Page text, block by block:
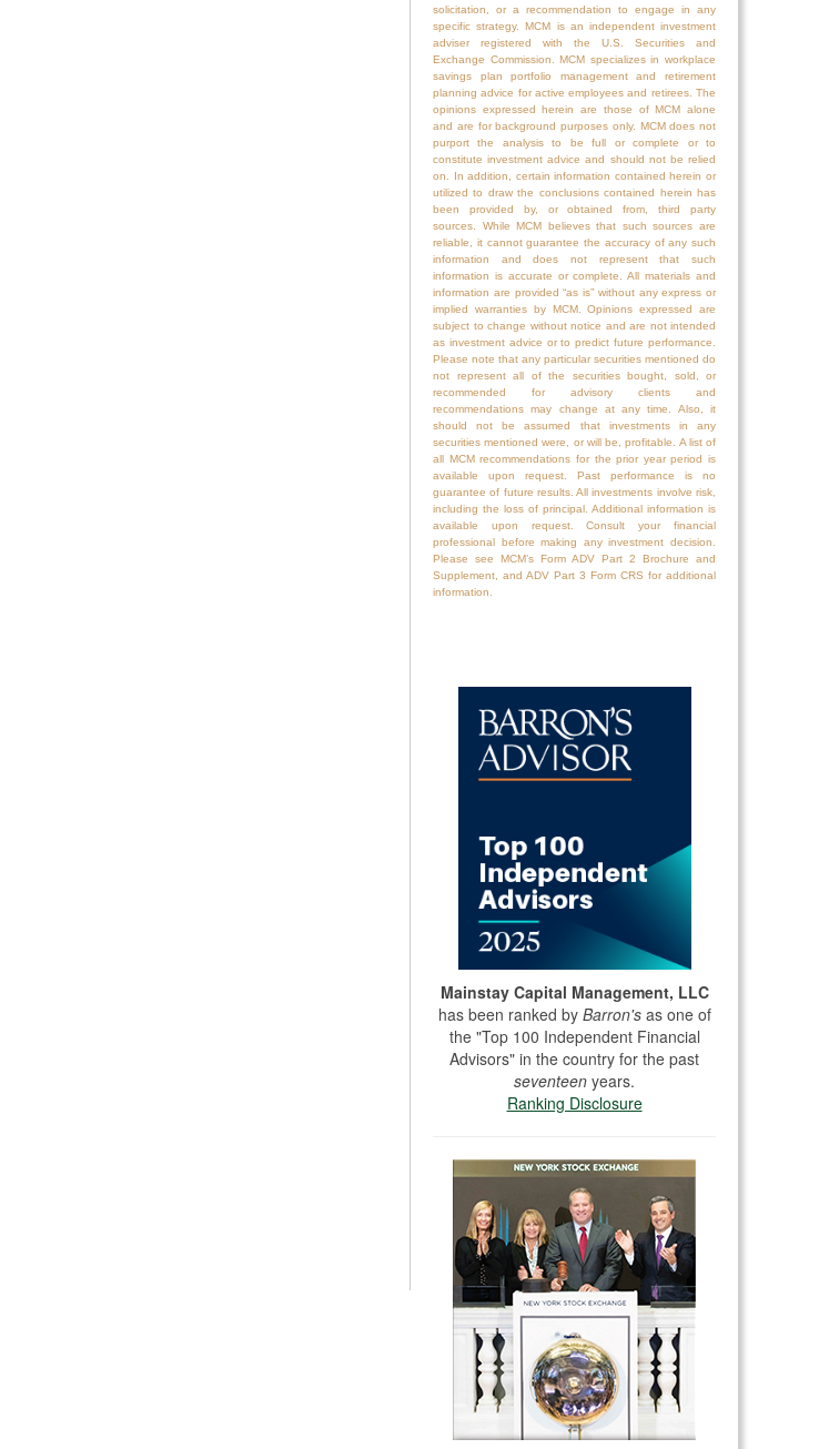
solicitation, or a recommendation to engage in any
specific strategy. MCM is an independent investment
adviser registered with the U.S. Securities and
Exchange Commission. MCM specializes in workplace
savings plan portfolio management and retirement
planning advice for active employees and retirees. The
opinions expressed herein are those of MCM alone
and are for background purposes only. MCM does not
purport the analysis to be full or complete or to
constitute investment advice and should not be relied
on. In addition, certain information contained herein or
utilized to draw the conclusions contained herein has
been provided by, or obtained from, third party
sources. While MCM believes that such sources are
reliable, it cannot guarantee the accuracy of any such
information and does not represent that such
information is accurate or complete. All materials and
information are provided “as is” without any express or
implied warranties by MCM. Opinions expressed are
subject to change without notice and are not intended
as investment advice or to predict future performance.
Please note that any particular securities mentioned do
not represent all of the securities bought, sold, or
recommended for advisory clients and
recommendations may change at any time. Also, it
should not be assumed that investments in any
securities mentioned were, or will be, profitable. A list of
all MCM recommendations for the prior year period is
available upon request. Past performance is no
guarantee of future results. All investments involve risk,
including the loss of principal. Additional information is
available upon request. Consult your financial
professional before making any investment decision.
Please see MCM’s Form ADV Part 2 Brochure and
Supplement, and ADV Part 3 Form CRS for additional
information.
Mainstay Capital Management, LLC
has been ranked by Barron's as one of
the "Top 100 Independent Financial
Advisors" in the country for the past
seventeen years.
Ranking Disclosure